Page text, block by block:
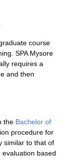
course
SPA Mysore
requires a
and then
the Bachelor of
procedure for
similar to that of
based